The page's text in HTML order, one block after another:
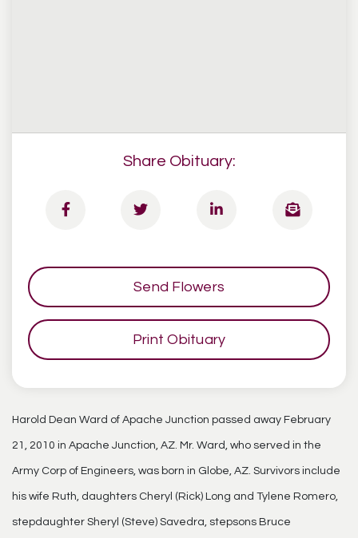
Share Obituary:
Send Flowers
Print Obituary
Harold Dean Ward of Apache Junction passed away February
21, 2010 in Apache Junction, AZ. Mr. Ward, who served in the
Army Corp of Engineers, was born in Globe, AZ. Survivors include
his wife Ruth, daughters Cheryl (Rick) Long and Tylene Romero,
stepdaughter Sheryl (Steve) Savedra, stepsons Bruce